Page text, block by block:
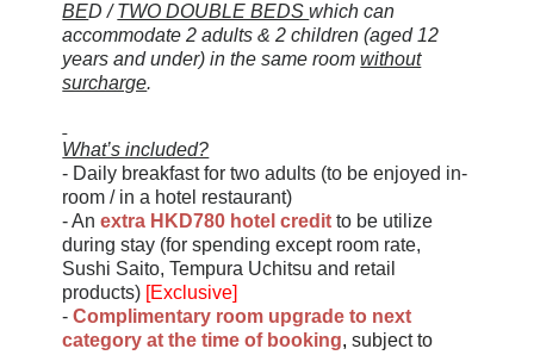
BED /TWO DOUBLE BEDSwhich can
accommodate 2 adults & 2 children (aged 12
years and under) in the same roomwithout
surcharge.
What’s included?
- Daily breakfast for two adults (to be enjoyed in-
room / in a hotel restaurant)
- Anextra HKD780 hotel credit to be utilize
during stay (for spending except room rate,
Sushi Saito, Tempura Uchitsu and retail
products) [Exclusive]
-Complimentary room upgrade to next
category at the time of booking, subject to